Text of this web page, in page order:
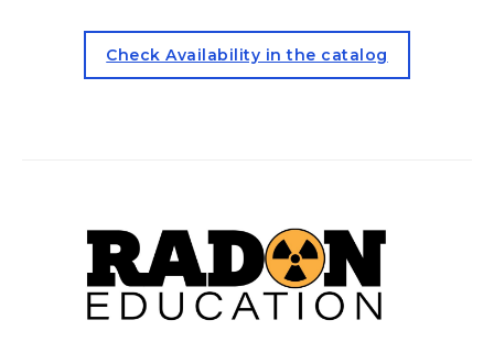
Check Availability in the catalog
for the Conversational ESL